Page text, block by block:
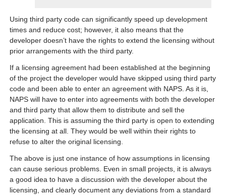
Using third party code can significantly speed up development
times and reduce cost; however, it also means that the
developer doesn’t have the rights to extend the licensing without
prior arrangements with the third party.
If a licensing agreement had been established at the beginning
of the project the developer would have skipped using third party
code and been able to enter an agreement with NAPS. As it is,
NAPS will have to enter into agreements with both the developer
and third party that allow them to distribute and sell the
application. This is assuming the third party is open to extending
the licensing at all. They would be well within their rights to
refuse to alter the original licensing.
The above is just one instance of how assumptions in licensing
can cause serious problems. Even in small projects, it is always
a good idea to have a discussion with the developer about the
licensing, and clearly document any deviations from a standard